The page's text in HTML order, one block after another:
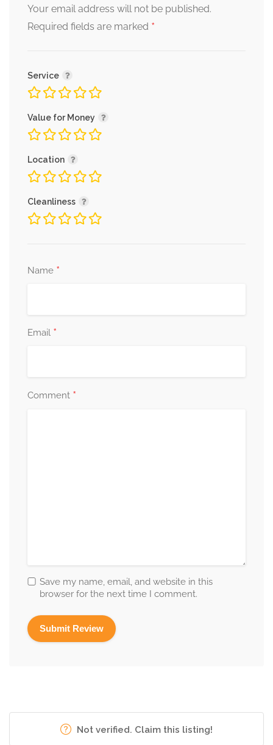
Your email address will not be published.
Required fields are marked *
Service
Value for Money
Location
Cleanliness
Name *
Email *
Comment *
Save my name, email, and website in this
browser for the next time I comment.
Not verified. Claim this listing!